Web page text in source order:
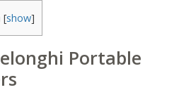
[show]
Portable